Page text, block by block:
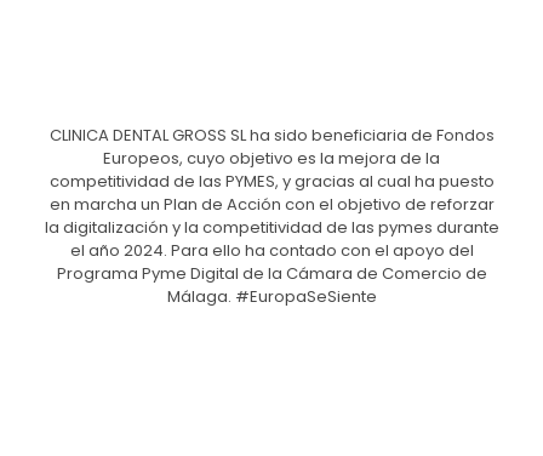
CLINICA DENTAL GROSS SL ha sido beneficiaria de Fondos
Europeos, cuyo objetivo es la mejora de la
competitividad de las PYMES, y gracias al cual ha puesto
en marcha un Plan de Acción con el objetivo de reforzar
la digitalización y la competitividad de las pymes durante
el año 2024. Para ello ha contado con el apoyo del
Programa Pyme Digital de la Cámara de Comercio de
Málaga. #EuropaSeSiente